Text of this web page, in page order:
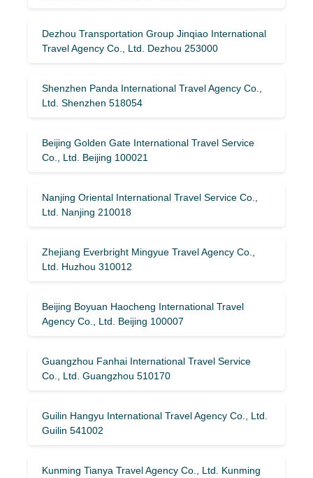
Dezhou Transportation Group Jinqiao International
Travel Agency Co., Ltd. Dezhou 253000
Shenzhen Panda International Travel Agency Co.,
Ltd. Shenzhen 518054
Beijing Golden Gate International Travel Service
Co., Ltd. Beijing 100021
Nanjing Oriental International Travel Service Co.,
Ltd. Nanjing 210018
Zhejiang Everbright Mingyue Travel Agency Co.,
Ltd. Huzhou 310012
Beijing Boyuan Haocheng International Travel
Agency Co., Ltd. Beijing 100007
Guangzhou Fanhai International Travel Service
Co., Ltd. Guangzhou 510170
Guilin Hangyu International Travel Agency Co., Ltd.
Guilin 541002
Kunming Tianya Travel Agency Co., Ltd. Kunming